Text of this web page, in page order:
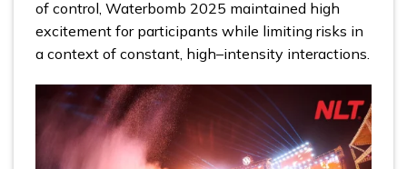
of control, Waterbomb 2025 maintained high
excitement for participants while limiting risks in
a context of constant, high–intensity interactions.